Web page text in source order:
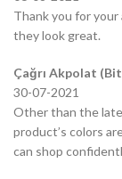
Thank you for
they look great.
Çağrı Akpolat
30-07-2021
Other than the
product’s colors
can shop